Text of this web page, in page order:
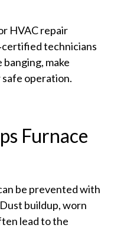
HVAC repair
technicians
make
operation.
Furnace
be prevented with
buildup, worn
lead to the